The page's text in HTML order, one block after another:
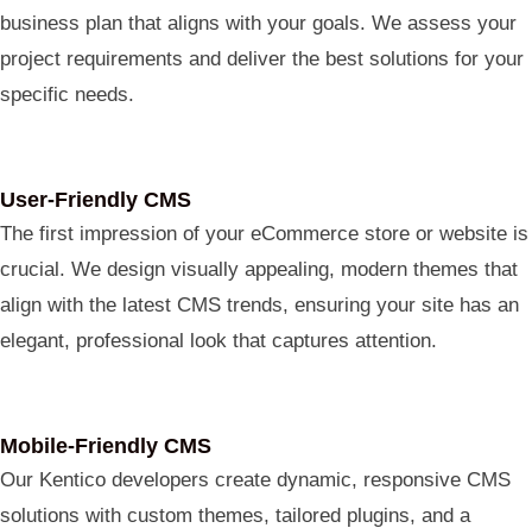
business plan that aligns with your goals. We assess your
project requirements and deliver the best solutions for your
specific needs.
User-Friendly CMS
The first impression of your eCommerce store or website is
crucial. We design visually appealing, modern themes that
align with the latest CMS trends, ensuring your site has an
elegant, professional look that captures attention.
Mobile-Friendly CMS
ChatGPT
Our Kentico developers create dynamic, responsive CMS
solutions with custom themes, tailored plugins, and a